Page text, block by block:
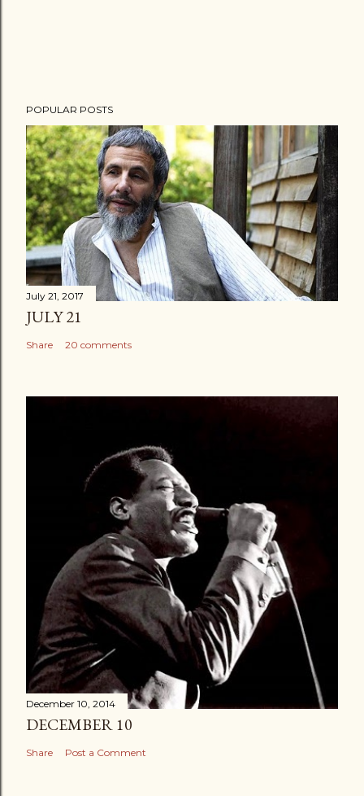
POPULAR POSTS
July 21, 2017
JULY 21
Share 20 comments
December 10, 2014
DECEMBER 10
Share Post a Comment